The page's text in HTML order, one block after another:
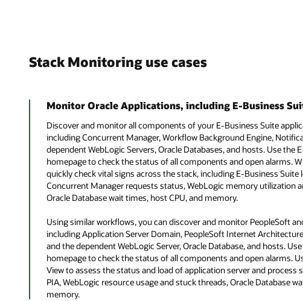
Stack Monitoring use cases
Monitor Oracle Applications, including E-Business
Discover and monitor all components of your E-Business Suite
including Concurrent Manager, Workflow Background Engine,
dependent WebLogic Servers, Oracle Databases, and hosts. Use the
homepage to check the status of all components and open alarms.
quickly check vital signs across the stack, including E-Business
Concurrent Manager requests status, WebLogic memory utilization
Oracle Database wait times, host CPU, and memory.
Using similar workflows, you can discover and monitor PeopleSoft
including Application Server Domain, PeopleSoft Internet
and the dependent WebLogic Server, Oracle Database, and hosts.
homepage to check the status of all components and open alarms.
View to assess the status and load of application server and process
PIA, WebLogic resource usage and stuck threads, Oracle Database
memory.